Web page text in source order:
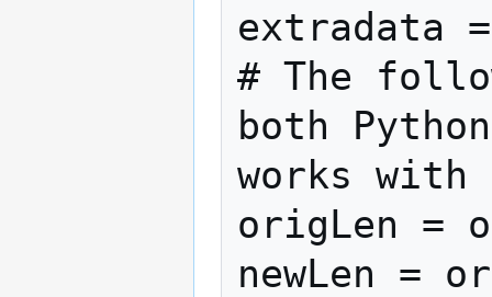
extradata
# The
both
works with
origLen =
newLen =